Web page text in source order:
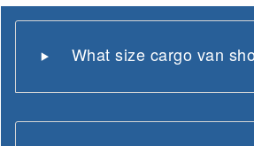
What size cargo van